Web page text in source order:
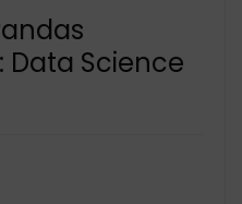
Data Science